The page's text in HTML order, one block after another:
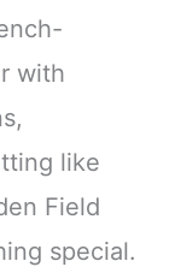
with
like
Field
special.